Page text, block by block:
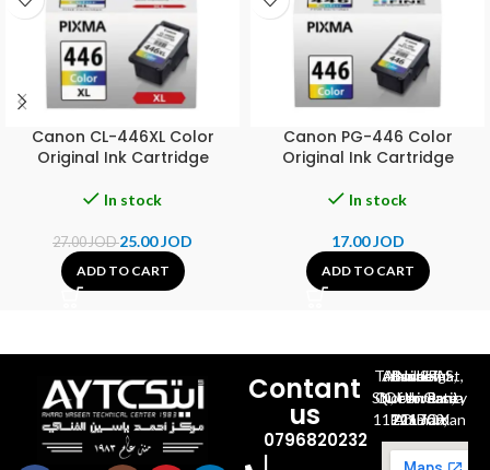
Canon CL-446XL Color
Original Ink Cartridge
In stock
27.00JOD25.00JOD
ADD TO CART
Canon PG-446 Color
Original Ink Cartridge
In stock
17.00JOD
ADD TO CART
Contant
us
0796820232
Al-Jubeiha, Ahmad Al-Tarawneh St, Building No.27
Queen Rania St., University Of Jordan, North Gate
P.O.BOX 211709, Amman 11121 Jordan